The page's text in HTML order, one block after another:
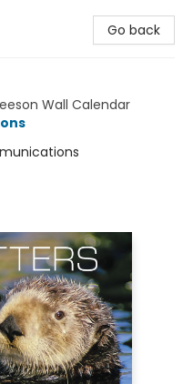
Go back
Wall Calendar